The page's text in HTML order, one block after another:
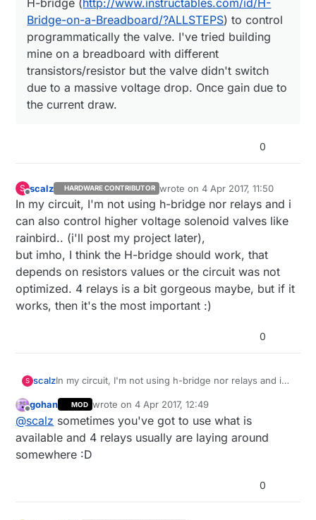
http://www.ebay.com/itm/Toilet-Closestool-
20mm-Male-Thread-Bi-stable-Pulse-
Solenoid-Valve-DC-3-6-/332118670306?
hash=item4d53d0bbe2:g:ll8AAOSwA3dYlH
DN
working and the reason simply is the solenoid
requires a LOT of current (I've measured
between 0.6 and 1A) which is of course way
more than what the board the provide.
After some googling I've discovered I needed a
H-bridge (http://www.instructables.com/id/H-
Bridge-on-a-Breadboard/?ALLSTEPS
) to control
programmatically the valve. I've tried building
mine on a breadboard with different
transistors/resistor but the valve didn't switch
due to a massive voltage drop. Once gain due to
the current draw.
I then bought the following and everything looks
working just fine:
https://www.aliexpress.com/item/2-DC-
motor-drive-module-reversing-PWM-
speed-dual-H-bridge-stepper-motor-Mini-
spm=2114.13010608.0.0.lvAQ6C
I still need to build the rest but this looks like the
easy part since I just need to connect the arduino
board to IN1 and IN2 and use simple HIGH pulse
to open or close.
Thanks
H-bridge (http://www.instructables.com/id/H-
Bridge-on-a-Breadboard/?ALLSTEPS) to control
programmatically the valve. I've tried building
mine on a breadboard with different
transistors/resistor but the valve didn't switch
due to a massive voltage drop. Once gain due to
the current draw.
0
S
Offline
scalz HARDWARE CONTRIBUTOR wrote on4 Apr 2017, 11:50
last edited by scalz4 Apr 2017,
In my circuit, I'm not using h-bridge nor relays and i
can also control higher voltage solenoid valves like
rainbird.. (i'll post my project later),
but imho, I think the H-bridge should work, that
depends on resistors values or the circuit was not
optimized. 4 relays is a bit gorgeous maybe, but if it
works, then it's the most important :)
0
S scalzIn my circuit, I'm not using h-bridge nor relays and i
rainbird.. (i'll post my project later),
but imho, I think the H-bridge should work, that
depends on resistors values or the circuit was not
optimized. 4 relays is a bit gorgeous maybe, but if it
works, then it's the most important :)
Offline
gohan MOD wrote on4 Apr 2017, 12:49
last edited by gohan 4 Apr 2017, 14:50
@scalz sometimes you've got to use what is
available and 4 relays usually are laying around
somewhere :D
0